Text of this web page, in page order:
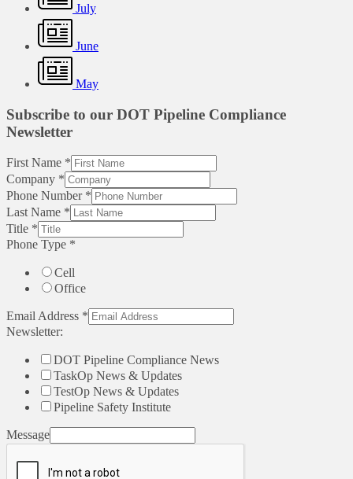
July
June
May
Subscribe to our DOT Pipeline Compliance
Newsletter
First Name *
Company *
Phone Number *
Last Name *
Title *
Phone Type *
Cell
Office
Email Address *
Newsletter:
DOT Pipeline Compliance News
TaskOp News & Updates
TestOp News & Updates
Pipeline Safety Institute
Message